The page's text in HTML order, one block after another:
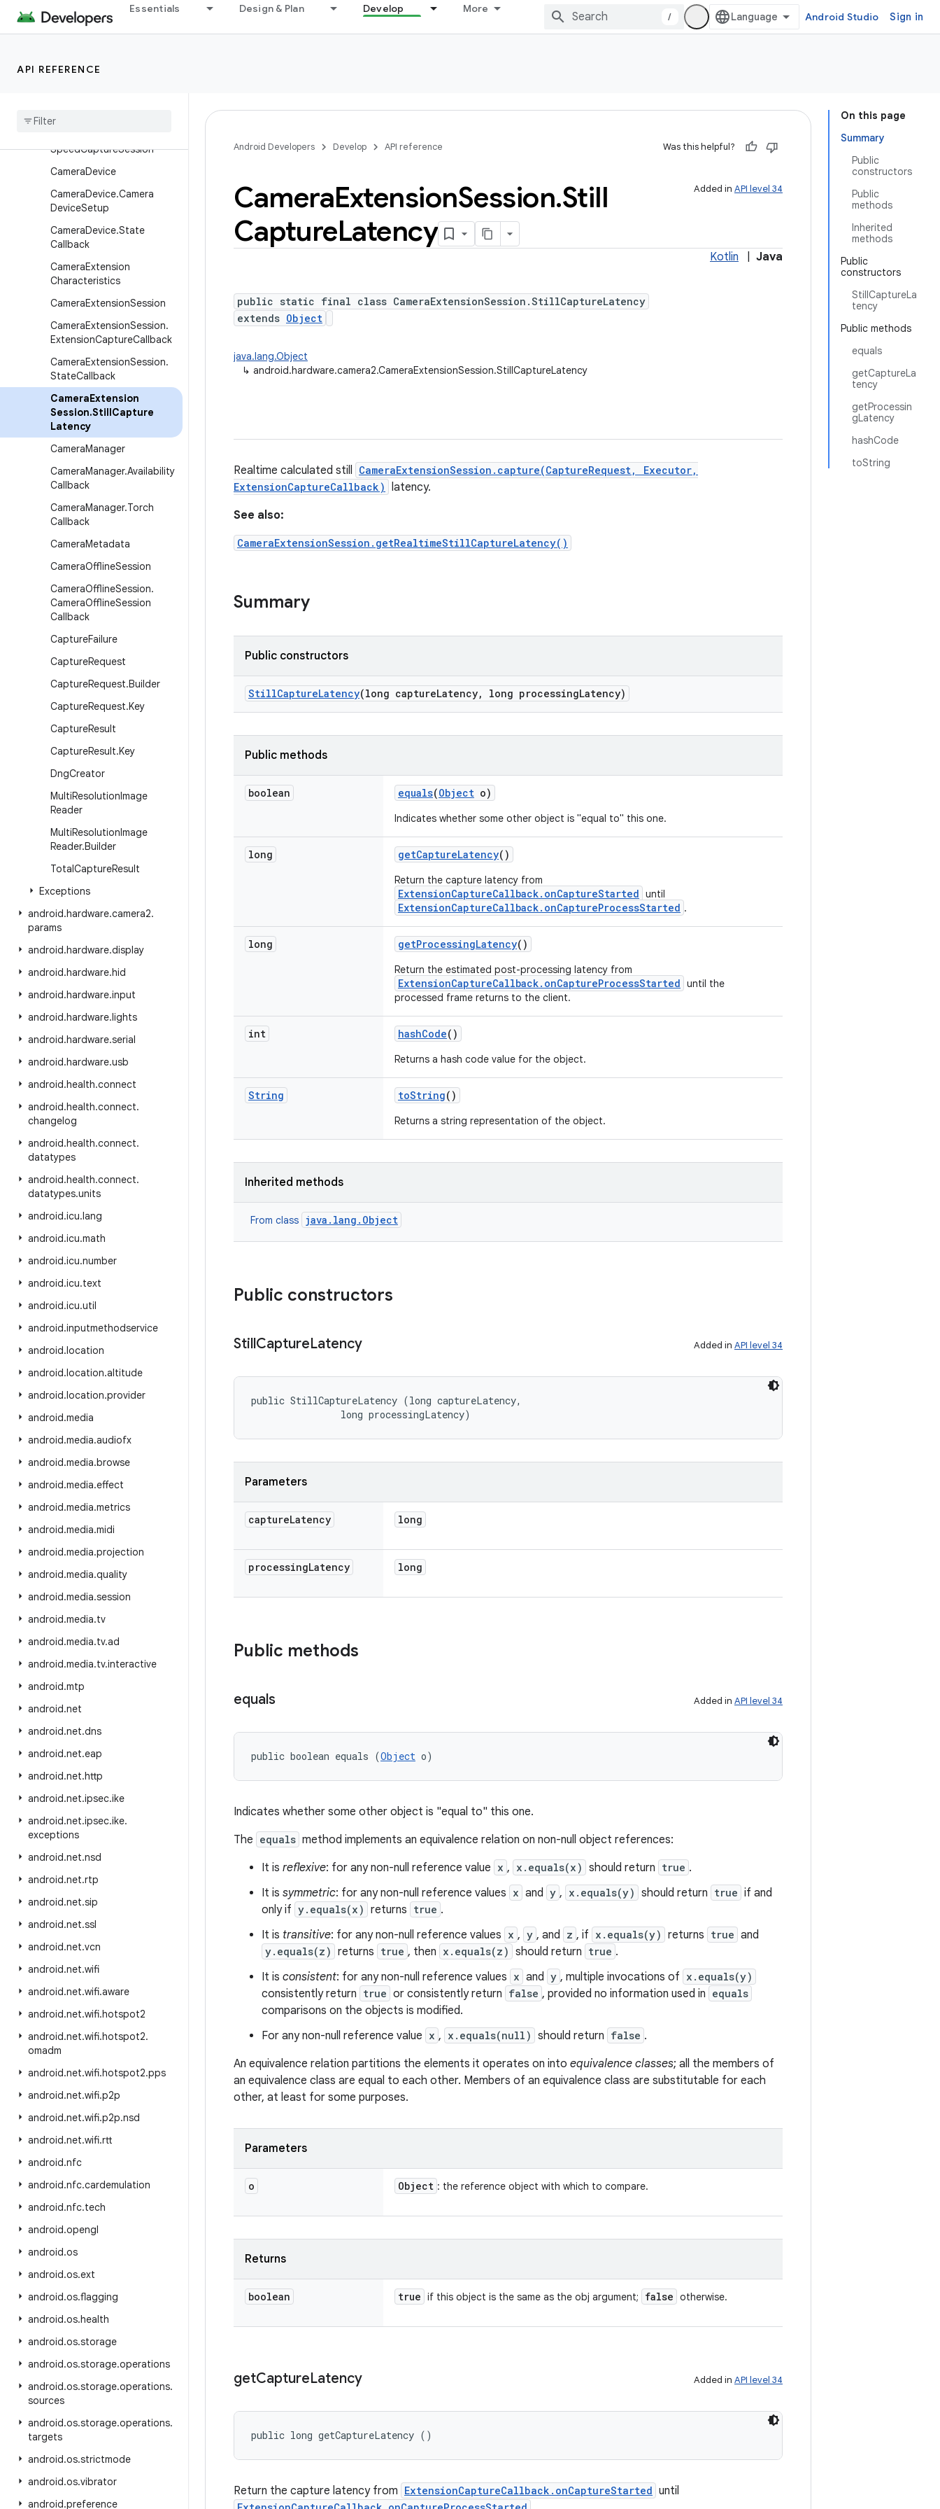
Essentials Design & Plan Develop More
/ Android Studio Sign in
API REFERENCE
CameraCaptureSession.Ca
ptureCallback
ateCallback
SpeedCaptureSession
CameraDevice
CameraDevice.Camera
DeviceSetup
CameraDevice.State
Callback
CameraExtension
Characteristics
CameraExtensionSession
CameraExtensionSession.
ExtensionCaptureCallback
CameraExtensionSession.
StateCallback
CameraExtension
Session.StillCapture
Latency
CameraManager
CameraManager.Availability
Callback
CameraManager.Torch
Callback
CameraMetadata
CameraOfflineSession
CameraOfflineSession.
CameraOfflineSession
Callback
CaptureFailure
CaptureRequest
CaptureRequest.Builder
CaptureRequest.Key
CaptureResult
CaptureResult.Key
DngCreator
MultiResolutionImage
Reader
MultiResolutionImage
Reader.Builder
TotalCaptureResult
Exceptions
android.hardware.camera2.
params
android.hardware.display
android.hardware.hid
android.hardware.input
android.hardware.lights
android.hardware.serial
android.hardware.usb
android.health.connect
android.health.connect.
changelog
android.health.connect.
datatypes
android.health.connect.
datatypes.units
android.icu.lang
android.icu.math
android.icu.number
android.icu.text
android.icu.util
android.inputmethodservice
android.location
android.location.altitude
android.location.provider
android.media
android.media.audiofx
android.media.browse
android.media.effect
android.media.metrics
android.media.midi
android.media.projection
android.media.quality
android.media.session
android.media.tv
android.media.tv.ad
android.media.tv.interactive
android.mtp
android.net
android.net.dns
android.net.eap
android.net.http
android.net.ipsec.ike
android.net.ipsec.ike.
exceptions
android.net.nsd
android.net.rtp
android.net.sip
android.net.ssl
android.net.vcn
android.net.wifi
android.net.wifi.aware
android.net.wifi.hotspot2
android.net.wifi.hotspot2.
omadm
android.net.wifi.hotspot2.pps
android.net.wifi.p2p
android.net.wifi.p2p.nsd
android.net.wifi.rtt
android.nfc
android.nfc.cardemulation
android.nfc.tech
android.opengl
android.os
android.os.ext
android.os.flagging
android.os.health
android.os.storage
android.os.storage.operations
android.os.storage.operations.
sources
android.os.storage.operations.
targets
android.os.strictmode
android.os.vibrator
android.preference
On this page
Summary
Public
constructors
Public
methods
Inherited
methods
Public
constructors
StillCaptureLa
tency
Public methods
equals
getCaptureLa
tency
getProcessin
gLatency
hashCode
toString
Android Developers Develop API reference Was this helpful?
Added in API level 34
CameraExtensionSession.Still
CaptureLatency
Kotlin Java
public static final class CameraExtensionSession.StillCaptureLatency
extends Object
java.lang.Object
↳ android.hardware.camera2.CameraExtensionSession.StillCaptureLatency
Realtime calculated still CameraExtensionSession.capture(CaptureRequest, Executor,
ExtensionCaptureCallback) latency.
See also:
CameraExtensionSession.getRealtimeStillCaptureLatency()
Summary
Public constructors
StillCaptureLatency(long captureLatency, long processingLatency)
Public methods
boolean equals(Object o)
Indicates whether some other object is "equal to" this one.
long getCaptureLatency()
Return the capture latency from
ExtensionCaptureCallback.onCaptureStarted until
ExtensionCaptureCallback.onCaptureProcessStarted .
long getProcessingLatency()
Return the estimated post-processing latency from
ExtensionCaptureCallback.onCaptureProcessStarted until the
processed frame returns to the client.
int hashCode()
Returns a hash code value for the object.
String toString()
Returns a string representation of the object.
Inherited methods
From class java.lang.Object
Public constructors
StillCaptureLatency Added in API level 34
public StillCaptureLatency (long captureLatency,
                long processingLatency)
Parameters
captureLatency long
processingLatency long
Public methods
equals Added in API level 34
public boolean equals (Object o)
Indicates whether some other object is "equal to" this one.
The equals method implements an equivalence relation on non-null object references:
It is reflexive: for any non-null reference value x , x.equals(x) should return true .
It is symmetric: for any non-null reference values x and y , x.equals(y) should return true if and
only if y.equals(x) returns true .
It is transitive: for any non-null reference values x , y , and z , if x.equals(y) returns true and
y.equals(z) returns true , then x.equals(z) should return true .
It is consistent: for any non-null reference values x and y , multiple invocations of x.equals(y)
consistently return true or consistently return false , provided no information used in equals
comparisons on the objects is modified.
For any non-null reference value x , x.equals(null) should return false .
An equivalence relation partitions the elements it operates on into equivalence classes; all the members of
an equivalence class are equal to each other. Members of an equivalence class are substitutable for each
other, at least for some purposes.
Parameters
o Object : the reference object with which to compare.
Returns
boolean true if this object is the same as the obj argument; false otherwise.
getCaptureLatency Added in API level 34
public long getCaptureLatency ()
Return the capture latency from ExtensionCaptureCallback.onCaptureStarted until